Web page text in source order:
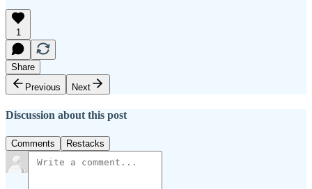
1
Share
Previous
Next
Discussion about this post
Comments Restacks